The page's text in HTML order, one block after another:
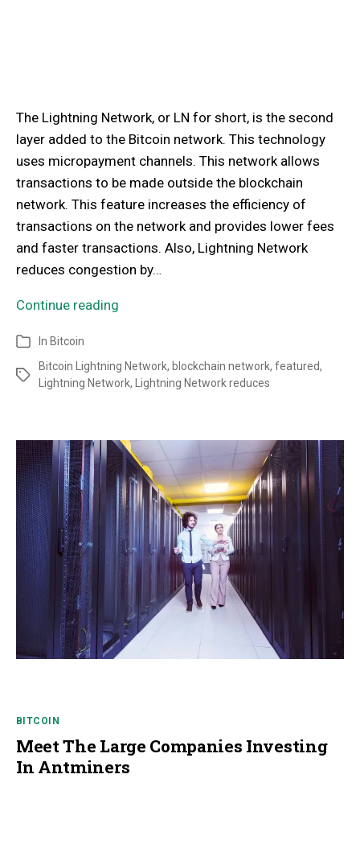
The Lightning Network, or LN for short, is the second
layer added to the Bitcoin network. This technology
uses micropayment channels. This network allows
transactions to be made outside the blockchain
network. This feature increases the efficiency of
transactions on the network and provides lower fees
and faster transactions. Also, Lightning Network
reduces congestion by…
Continue reading
In Bitcoin
Bitcoin Lightning Network, blockchain network, featured,
Lightning Network, Lightning Network reduces
BITCOIN
Meet The Large Companies Investing
In Antminers